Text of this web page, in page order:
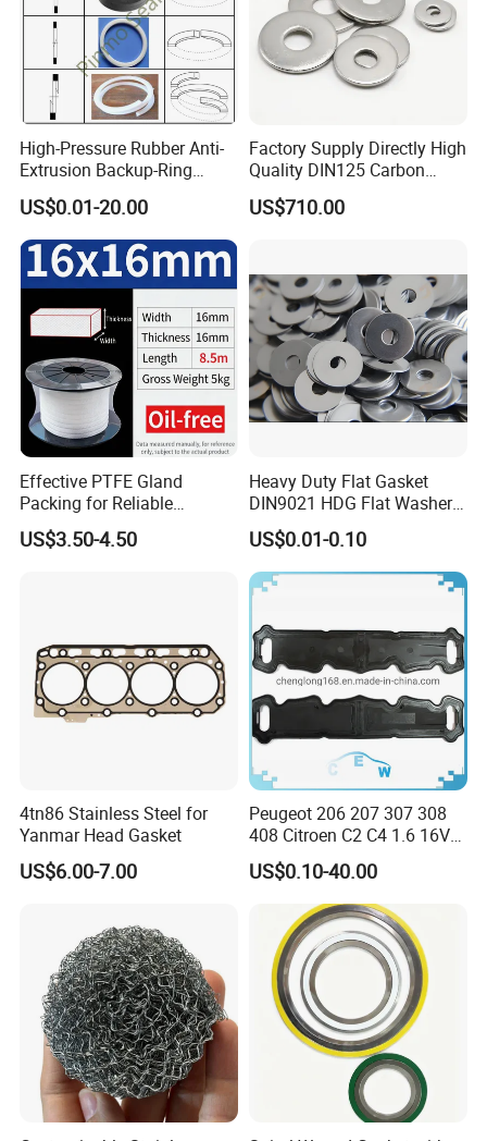
High-Pressure Rubber Anti-
Extrusion Backup-Ring
Custom Gasket Washer
NBR/FKM Flat Seal Ring
US$0.01-20.00
Factory Supply Directly High
Quality DIN125 Carbon
Steel Zinc Plated Flat
Washer
US$710.00
Effective PTFE Gland
Packing for Reliable
Mechanical Sealing
US$3.50-4.50
Heavy Duty Flat Gasket
DIN9021 HDG Flat Washer
Carbon Steel Material M3-
M34 Big Flat Washer
US$0.01-0.10
4tn86 Stainless Steel for
Yanmar Head Gasket
US$6.00-7.00
Peugeot 206 207 307 308
408 Citroen C2 C4 1.6 16V
Head Cylinder Cover Seal
Valve Gasket 0249c6
US$0.10-40.00